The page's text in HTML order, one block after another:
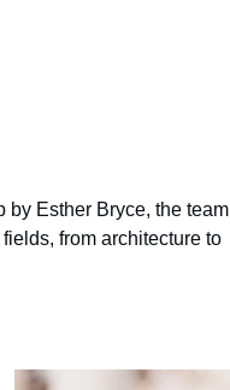
by Esther Bryce, the team
from architecture to